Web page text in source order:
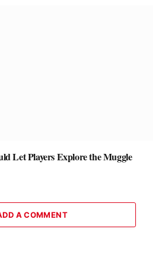
Let Players Explore the Muggle
A COMMENT